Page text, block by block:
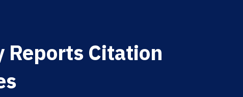
Reports Citation